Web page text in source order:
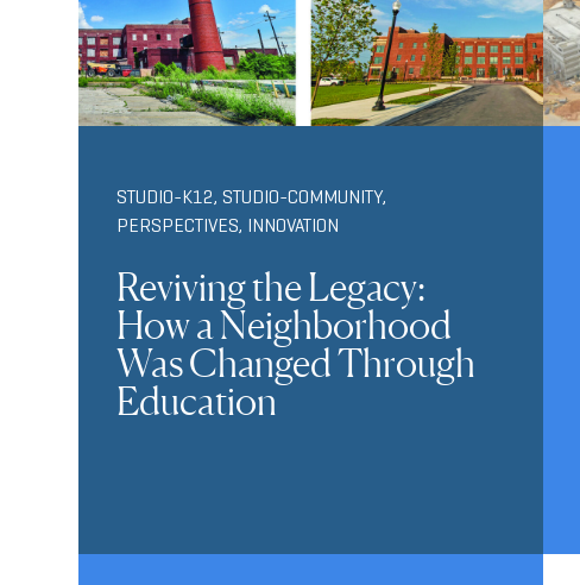
STUDIO-K12, STUDIO-COMMUNITY,
PERSPECTIVES, INNOVATION
Reviving the Legacy:
How a Neighborhood
Was Changed Through
Education